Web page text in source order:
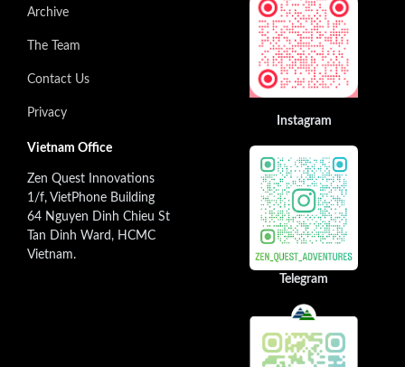
Archive
The Team
Contact Us
Privacy
Vietnam Office
Zen Quest Innovations
1/f, VietPhone Building
64 Nguyen Dinh Chieu St
Tan Dinh Ward, HCMC
Vietnam.
Instagram
Telegram